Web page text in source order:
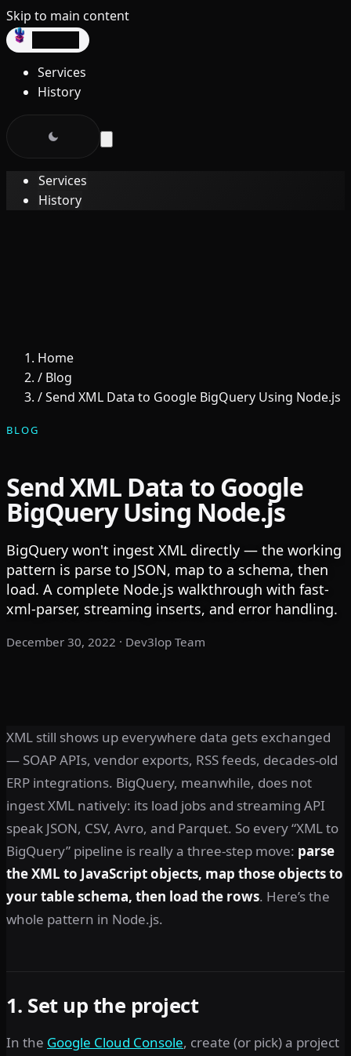
Skip to main content
Services
History
Services
History
Home
/ Blog
/Send XML Data to Google BigQuery Using Node.js
BLOG
Send XML Data to Google
BigQuery Using Node.js
BigQuery won't ingest XML directly — the working
pattern is parse to JSON, map to a schema, then
load. A complete Node.js walkthrough with fast-
xml-parser, streaming inserts, and error handling.
December 30, 2022 · Dev3lop Team
XML still shows up everywhere data gets exchanged
— SOAP APIs, vendor exports, RSS feeds, decades-old
ERP integrations. BigQuery, meanwhile, does not
ingest XML natively: its load jobs and streaming API
speak JSON, CSV, Avro, and Parquet. So every “XML to
BigQuery” pipeline is really a three-step move: parse
the XML to JavaScript objects, map those objects to
your table schema, then load the rows. Here’s the
whole pattern in Node.js.
1. Set up the project
In the Google Cloud Console, create (or pick) a project